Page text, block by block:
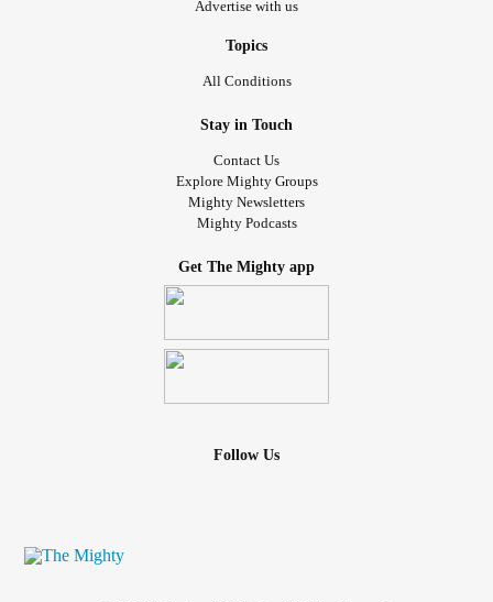
Advertise with us
Topics
All Conditions
Stay in Touch
Contact Us
Explore Mighty Groups
Mighty Newsletters
Mighty Podcasts
Get The Mighty app
Follow Us